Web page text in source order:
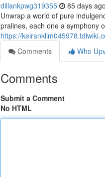
dillankpwg319355 85 days ago
Unwrap a world of pure
pralines, each one a symphony
https://
Comments
Who
Comments
Submit a Comment
No HTML